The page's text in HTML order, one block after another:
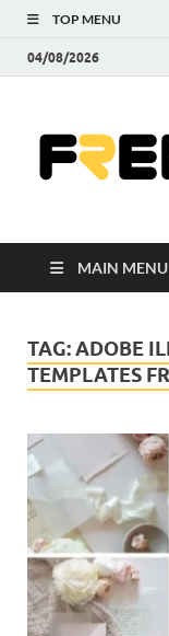
TOP MENU
04/08/2026
MAIN MENU
TAG:ADOBE
TEMPLATES